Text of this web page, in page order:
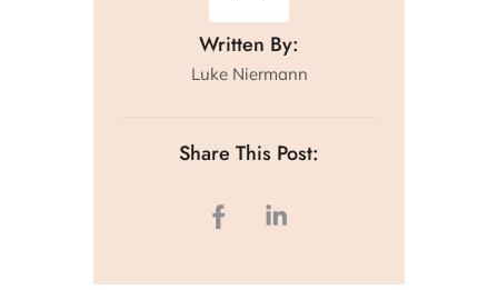
Written By:
Luke Niermann
Share This Post: